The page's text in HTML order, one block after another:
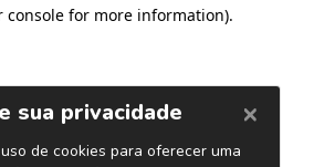
console for more information).